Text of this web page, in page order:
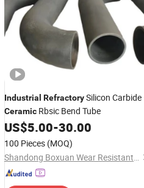
Industrial RefractorySilicon Carbide
Ceramic Rbsic Bend Tube
US$5.00-30.00
100 Pieces (MOQ)
Shandong Boxuan Wear Resistant Material Co., Ltd.